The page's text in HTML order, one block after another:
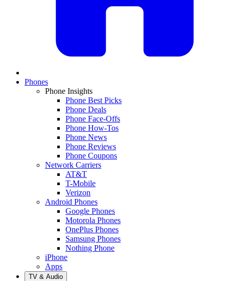
Phones
Phone Insights
Phone Best Picks
Phone Deals
Phone Face-Offs
Phone How-Tos
Phone News
Phone Reviews
Phone Coupons
Network Carriers
AT&T
T-Mobile
Verizon
Android Phones
Google Phones
Motorola Phones
OnePlus Phones
Samsung Phones
Nothing Phone
iPhone
Apps
TV & Audio